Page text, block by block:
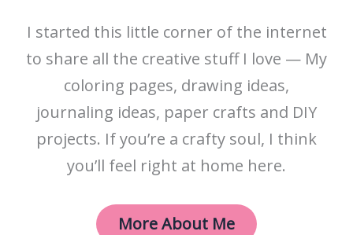
I started this little corner of the internet
to share all the creative stuff I love — My
coloring pages, drawing ideas,
journaling ideas, paper crafts and DIY
projects. If you’re a crafty soul, I think
you’ll feel right at home here.
More About Me